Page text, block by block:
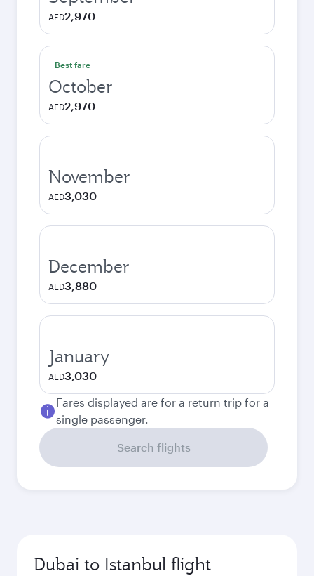
AED2,970
Best fare
October
AED2,970
November
AED3,030
December
AED3,880
January
AED3,030
Fares displayed are for a return trip for a
single passenger.
Search flights
Dubai to Istanbul flight